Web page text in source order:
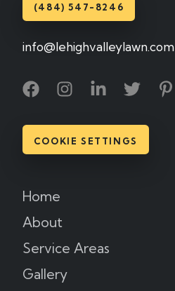
(484) 547-8246
info@lehighvalleylawn.com
COOKIE SETTINGS
Home
About
Service Areas
Gallery